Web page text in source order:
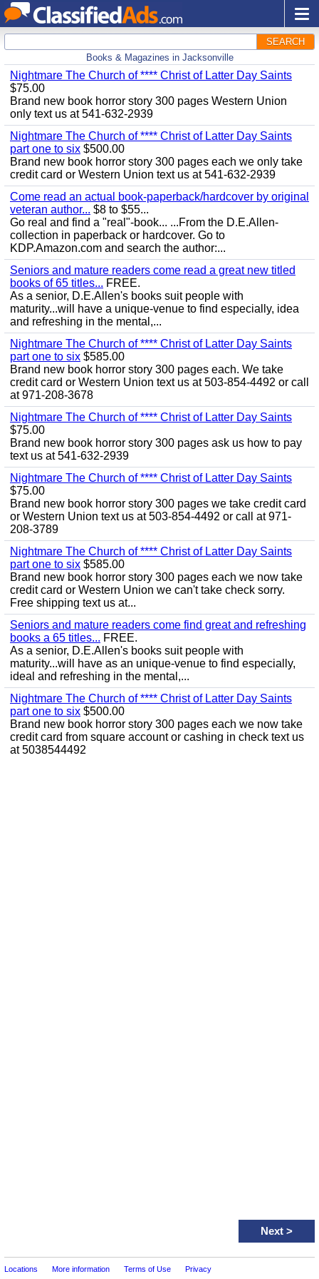
SEARCH
Books & Magazines in Jacksonville
Nightmare The Church of **** Christ of Latter Day Saints
$75.00
Brand new book horror story 300 pages Western Union
only text us at 541-632-2939
Nightmare The Church of **** Christ of Latter Day Saints
part one to six $500.00
Brand new book horror story 300 pages each we only take
credit card or Western Union text us at 541-632-2939
Come read an actual book-paperback/hardcover by original
veteran author... $8 to $55...
Go real and find a "real"-book... ...From the D.E.Allen-
collection in paperback or hardcover. Go to
KDP.Amazon.com and search the author:...
Seniors and mature readers come read a great new titled
books of 65 titles... FREE.
As a senior, D.E.Allen's books suit people with
maturity...will have a unique-venue to find especially, idea
and refreshing in the mental,...
Nightmare The Church of **** Christ of Latter Day Saints
part one to six $585.00
Brand new book horror story 300 pages each. We take
credit card or Western Union text us at 503-854-4492 or call
at 971-208-3678
Nightmare The Church of **** Christ of Latter Day Saints
$75.00
Brand new book horror story 300 pages ask us how to pay
text us at 541-632-2939
Nightmare The Church of **** Christ of Latter Day Saints
$75.00
Brand new book horror story 300 pages we take credit card
or Western Union text us at 503-854-4492 or call at 971-
208-3789
Nightmare The Church of **** Christ of Latter Day Saints
part one to six $585.00
Brand new book horror story 300 pages each we now take
credit card or Western Union we can't take check sorry.
Free shipping text us at...
Seniors and mature readers come find great and refreshing
books a 65 titles... FREE.
As a senior, D.E.Allen's books suit people with
maturity...will have as an unique-venue to find especially,
ideal and refreshing in the mental,...
Nightmare The Church of **** Christ of Latter Day Saints
part one to six $500.00
Brand new book horror story 300 pages each we now take
credit card from square account or cashing in check text us
at 5038544492
Next >
Locations More information Terms of Use Privacy